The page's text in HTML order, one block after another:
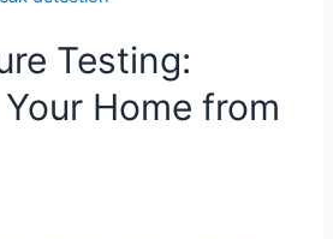
Testing:
Home from